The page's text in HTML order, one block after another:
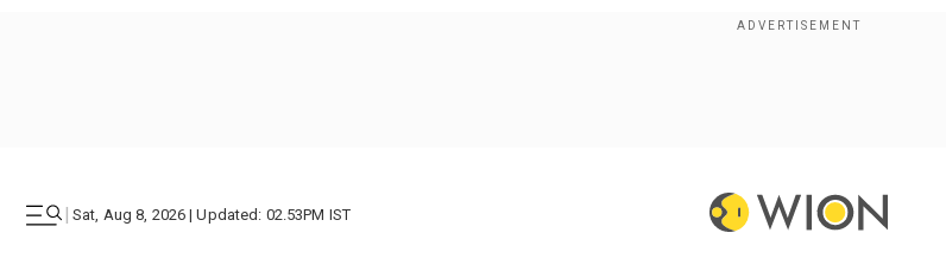
| Sat, Aug 8, 2026 | Updated: 02.53PM IST